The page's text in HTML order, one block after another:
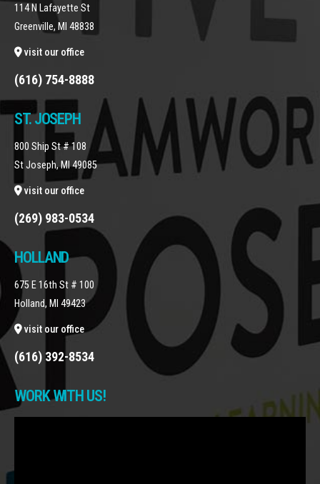
114 N Lafayette St
Greenville, MI 48838
visit our office
(616) 754-8888
ST. JOSEPH
800 Ship St # 108
St Joseph, MI 49085
visit our office
(269) 983-0534
HOLLAND
675 E 16th St # 100
Holland, MI 49423
visit our office
(616) 392-8534
WORK WITH US!